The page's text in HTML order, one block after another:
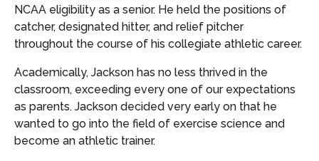
NCAA eligibility as a senior. He held the positions of
catcher, designated hitter, and relief pitcher
throughout the course of his collegiate athletic career.
Academically, Jackson has no less thrived in the
classroom, exceeding every one of our expectations
as parents. Jackson decided very early on that he
wanted to go into the field of exercise science and
become an athletic trainer.